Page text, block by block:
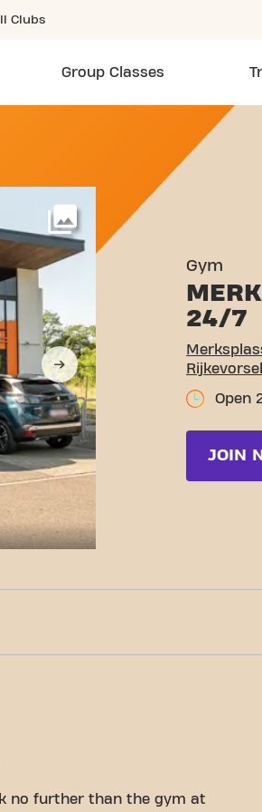
Clubs
Group Classes
102/108
Gym
24/7
Rijkevorsel
Open
JOIN
no further than the gym at